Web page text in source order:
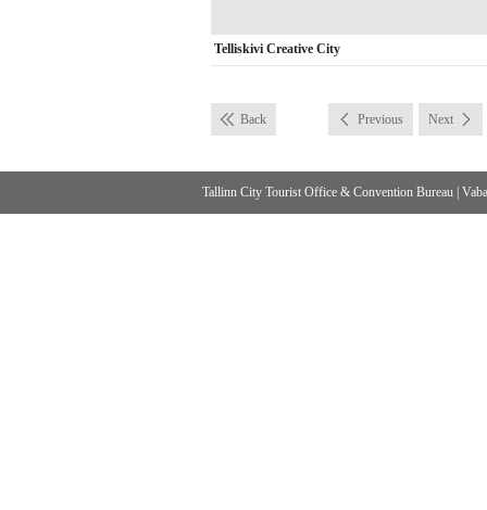
Telliskivi Creative City
Back Previous Next
Tallinn City Tourist Office & Convention Bureau